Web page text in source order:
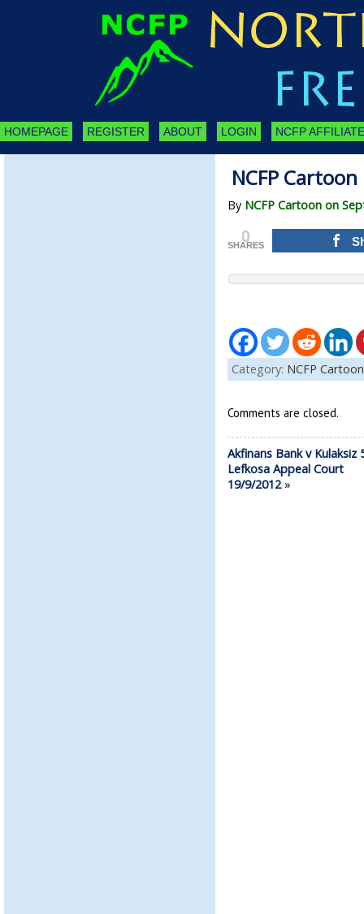
HOMEPAGE REGISTER ABOUT LOGIN NCFP
NCFP
By NCFP Cartoon on
0
SHARES
Category: NCFP Cartoon
Comments are closed.
Akfinans Bank v Kulaksiz
Lefkosa Appeal Court
19/9/2012»